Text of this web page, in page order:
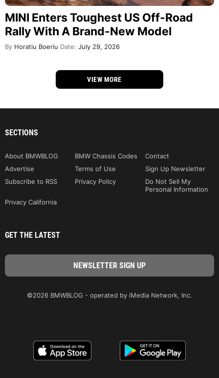
MINI Enters Toughest US Off-Road
Rally With A Brand-New Model
By Horatiu Boeriu Date: July 29, 2026
VIEW MORE
SECTIONS
About BMWBLOG BMW Chassis Codes
Contact
Advertise
Terms of Use
Sign Up Newsletter
Subscribe to RSS
Privacy Policy
Do Not Sell My
Personal Information
Privacy California
GET THE LATEST
©2026 BMWBLOG - operated by iMedia Network, Inc.